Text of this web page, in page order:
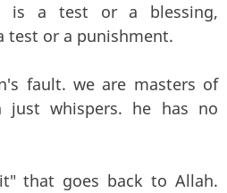
is a test or a blessing,
test or a punishment.
fault. we are masters of
just whispers. he has no
that goes back to Allah.